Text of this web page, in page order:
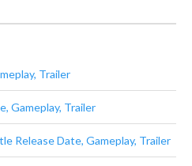
Trailer
Gameplay, Trailer
Release Date, Gameplay, Trailer